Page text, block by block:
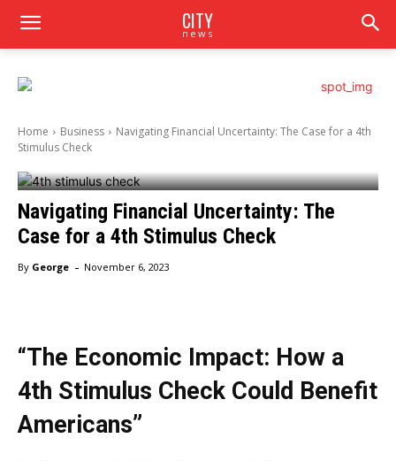
CITY
news
Home Business
Navigating Financial Uncertainty: The Case for a 4th
Stimulus Check
Navigating Financial Uncertainty: The
Case for a 4th Stimulus Check
By George - November 6, 2023
“The Economic Impact: How a
4th Stimulus Check Could Benefit
Americans”